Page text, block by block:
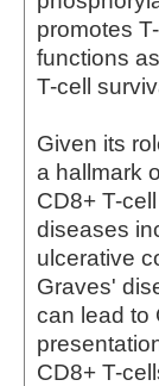
promotes
functions
T-cell
Given its
a hallmark
CD8+ T-
diseases
ulcerative
Graves'
can lead to
CD8+ T-